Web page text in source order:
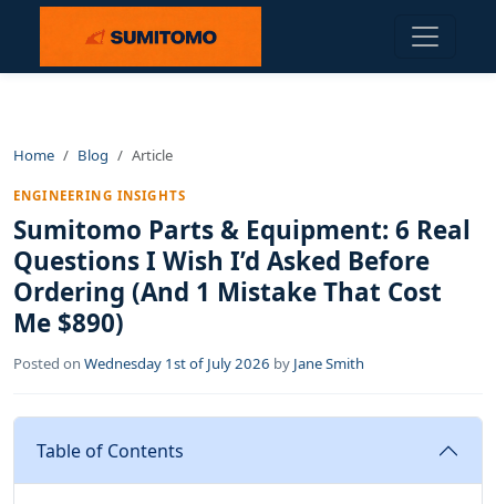
Home Blog Article
ENGINEERING INSIGHTS
Sumitomo Parts & Equipment: 6 Real
Questions I Wish I’d Asked Before
Ordering (And 1 Mistake That Cost
Me $890)
Posted on Wednesday 1st of July 2026 by Jane Smith
Table of Contents